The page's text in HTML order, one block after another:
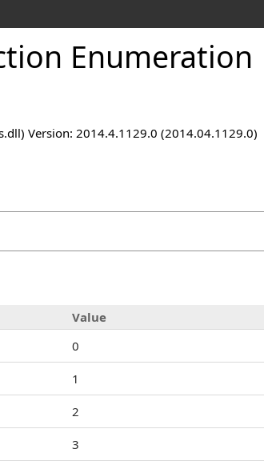
Enumeration
Version: 2014.4.1129.0 (2014.04.1129.0)
Value
0
1
2
3